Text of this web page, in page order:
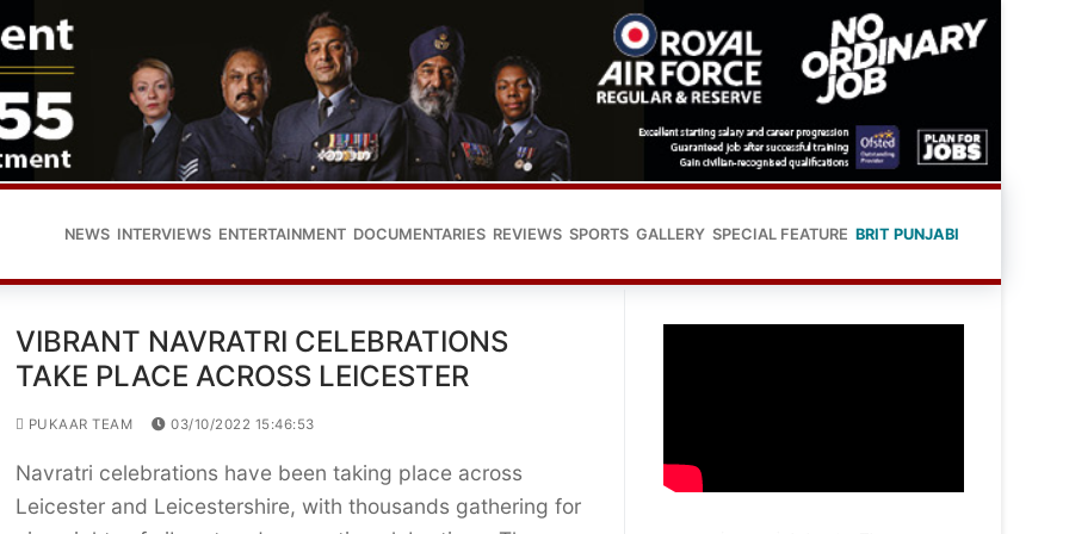
NEWS INTERVIEWS ENTERTAINMENT DOCUMENTARIES REVIEWS SPORTS GALLERY SPECIAL FEATURE BRIT PUNJABI
VIBRANT NAVRATRI CELEBRATIONS
TAKE PLACE ACROSS LEICESTER
PUKAAR TEAM 03/10/2022 15:46:53
Navratri celebrations have been taking place across
Leicester and Leicestershire, with thousands gathering for